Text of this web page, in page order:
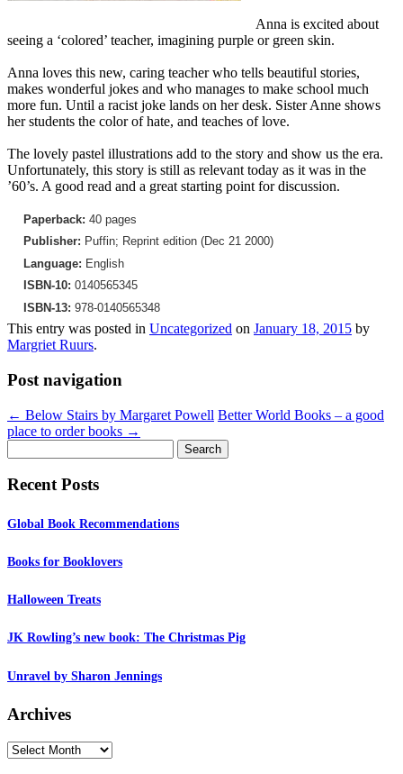
Anna is excited about
seeing a ‘colored’ teacher, imagining purple or green skin.
Anna loves this new, caring teacher who tells beautiful stories,
makes wonderful jokes and who manages to make school much
more fun. Until a racist joke lands on her desk. Sister Anne shows
her students the color of hate, and teaches of love.
The lovely pastel illustrations add to the story and show us the era.
Unfortunately, this story is still as relevant today as it was in the
’60’s. A good read and a great starting point for discussion.
Paperback: 40 pages
Publisher: Puffin; Reprint edition (Dec 21 2000)
Language: English
ISBN-10: 0140565345
ISBN-13: 978-0140565348
This entry was posted in Uncategorized on January 18, 2015 by
Margriet Ruurs.
Post navigation
← Below Stairs by Margaret Powell Better World Books – a good
place to order books →
for:
Recent Posts
Global Book Recommendations
Books for Booklovers
Halloween Treats
JK Rowling’s new book: The Christmas Pig
Unravel by Sharon Jennings
Archives
Archives